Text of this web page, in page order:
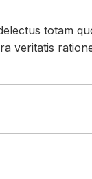
totam
veritatis